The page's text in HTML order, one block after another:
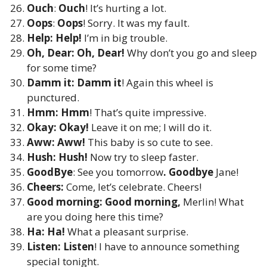
Ouch: Ouch! It’s hurting a lot.
Oops: Oops! Sorry. It was my fault.
Help: Help! I’m in big trouble.
Oh, Dear: Oh, Dear! Why don’t you go and sleep
for some time?
Damm it: Damm it! Again this wheel is
punctured.
Hmm: Hmm! That’s quite impressive.
Okay: Okay! Leave it on me; I will do it.
Aww: Aww! This baby is so cute to see.
Hush: Hush! Now try to sleep faster.
GoodBye: See you tomorrow. Goodbye Jane!
Cheers: Come, let’s celebrate. Cheers!
Good morning: Good morning, Merlin! What
are you doing here this time?
Ha: Ha! What a pleasant surprise.
Listen: Listen! I have to announce something
special tonight.